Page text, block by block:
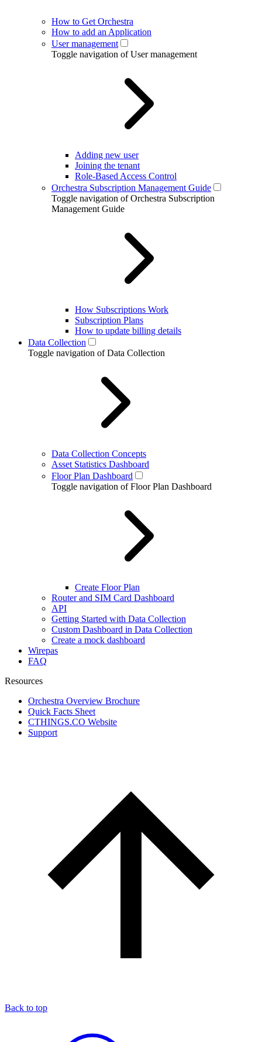
How to Get Orchestra
How to add an Application
User management
Toggle navigation of User management
Adding new user
Joining the tenant
Role-Based Access Control
Orchestra Subscription Management Guide
Toggle navigation of Orchestra Subscription
Management Guide
How Subscriptions Work
Subscription Plans
How to update billing details
Data Collection
Toggle navigation of Data Collection
Data Collection Concepts
Asset Statistics Dashboard
Floor Plan Dashboard
Toggle navigation of Floor Plan Dashboard
Create Floor Plan
Router and SIM Card Dashboard
API
Getting Started with Data Collection
Custom Dashboard in Data Collection
Create a mock dashboard
Wirepas
FAQ
Resources
Orchestra Overview Brochure
Quick Facts Sheet
CTHINGS.CO Website
Support
Back to top